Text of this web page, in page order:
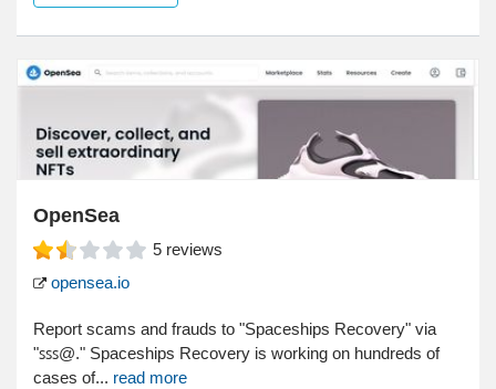
OpenSea
5 reviews
opensea.io
Report scams and frauds to "Spaceships Recovery" via
"ꜱꜱꜱ@." Spaceships Recovery is working on hundreds of
cases of... read more